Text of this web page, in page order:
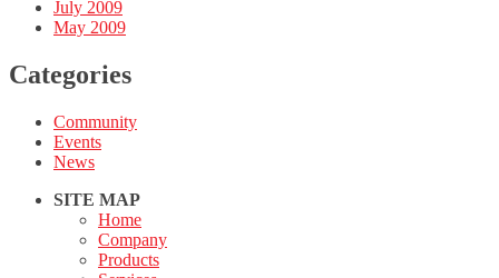
July 2009
May 2009
Categories
Community
Events
News
SITE MAP
Home
Company
Products